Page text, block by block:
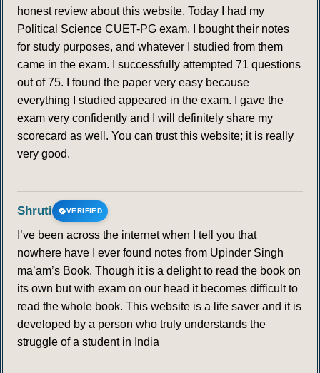
honest review about this website. Today I had my
Political Science CUET-PG exam. I bought their notes
for study purposes, and whatever I studied from them
came in the exam. I successfully attempted 71 questions
out of 75. I found the paper very easy because
everything I studied appeared in the exam. I gave the
exam very confidently and I will definitely share my
scorecard as well. You can trust this website; it is really
very good.
Shruti VERIFIED
I’ve been across the internet when I tell you that
nowhere have I ever found notes from Upinder Singh
ma’am’s Book. Though it is a delight to read the book on
its own but with exam on our head it becomes difficult to
read the whole book. This website is a life saver and it is
developed by a person who truly understands the
struggle of a student in India